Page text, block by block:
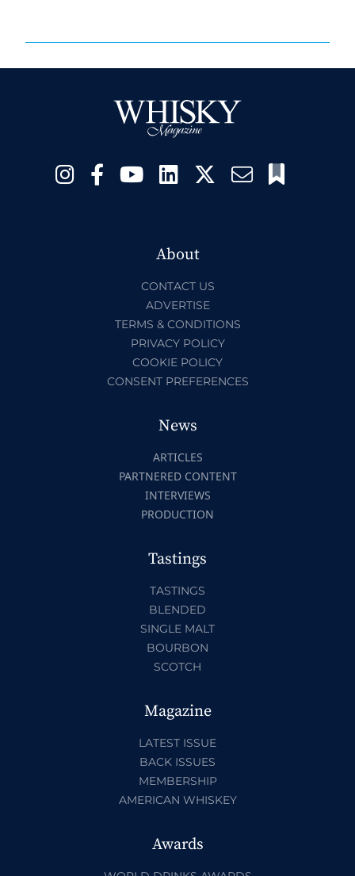
About
CONTACT US
ADVERTISE
TERMS & CONDITIONS
PRIVACY POLICY
COOKIE POLICY
CONSENT PREFERENCES
News
ARTICLES
PARTNERED CONTENT
INTERVIEWS
PRODUCTION
Tastings
TASTINGS
BLENDED
SINGLE MALT
BOURBON
SCOTCH
Magazine
LATEST ISSUE
BACK ISSUES
MEMBERSHIP
AMERICAN WHISKEY
Awards